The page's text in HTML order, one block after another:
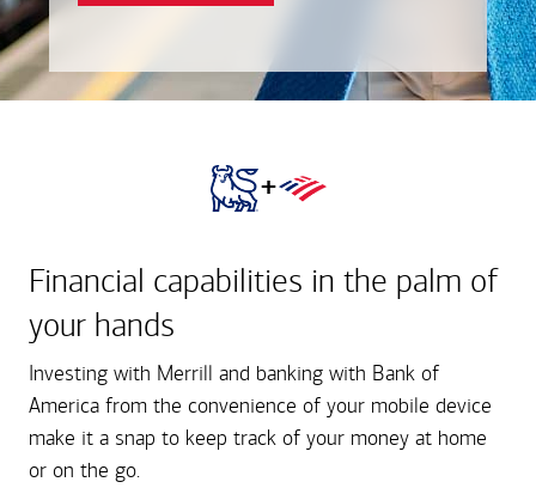
+
Financial capabilities in the palm of
your hands
Investing with Merrill and banking with Bank of
America from the convenience of your mobile device
make it a snap to keep track of your money at home
or on the go.